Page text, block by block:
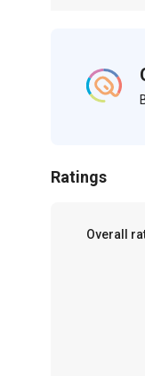
Ratings
Overall